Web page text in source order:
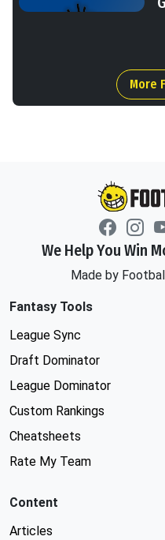
More
We Help You Win
Made by
Fantasy Tools
League Sync
Draft Dominator
League Dominator
Custom Rankings
Cheatsheets
Rate My Team
Content
Articles